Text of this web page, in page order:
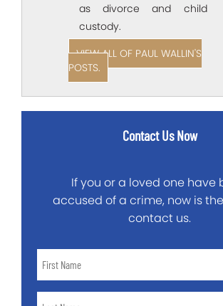
as divorce and child
custody.
VIEW ALL OF PAUL WALLIN'S
POSTS.
Contact Us Now
If you or a loved one have
accused of a crime, now is
contact us.
Name